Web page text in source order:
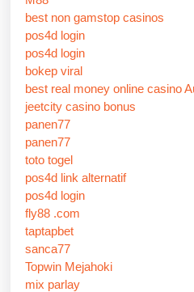
best non gamstop casinos
pos4d login
pos4d login
bokep viral
best real money online casino
jeetcity casino bonus
panen77
panen77
toto togel
pos4d link alternatif
pos4d login
fly88 .com
taptapbet
sanca77
Topwin Mejahoki
mix parlay